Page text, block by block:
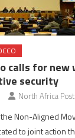
calls for
security
North Africa Post
Non-Aligned
to joint action